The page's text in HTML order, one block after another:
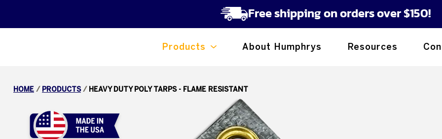
Free shipping on orders over $150!
Products About Humphrys Resources
HOME / PRODUCTS / HEAVY DUTY POLY TARPS - FLAME RESISTANT